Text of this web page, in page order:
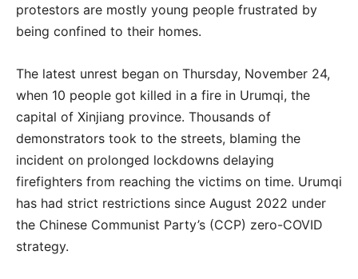
protestors are mostly young people frustrated by
being confined to their homes.
The latest unrest began on Thursday, November 24,
when 10 people got killed in a fire in Urumqi, the
capital of Xinjiang province. Thousands of
demonstrators took to the streets, blaming the
incident on prolonged lockdowns delaying
firefighters from reaching the victims on time. Urumqi
has had strict restrictions since August 2022 under
the Chinese Communist Party’s (CCP) zero-COVID
strategy.